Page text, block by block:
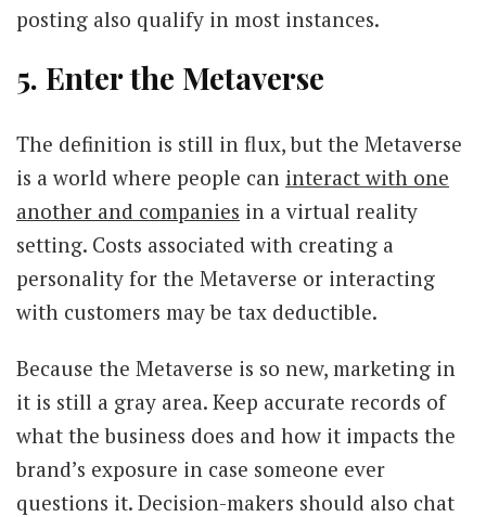
posting also qualify in most instances.
5. Enter the Metaverse
The definition is still in flux, but the Metaverse
is a world where people can interact with one
another and companies in a virtual reality
setting. Costs associated with creating a
personality for the Metaverse or interacting
with customers may be tax deductible.
Because the Metaverse is so new, marketing in
it is still a gray area. Keep accurate records of
what the business does and how it impacts the
brand’s exposure in case someone ever
questions it. Decision-makers should also chat